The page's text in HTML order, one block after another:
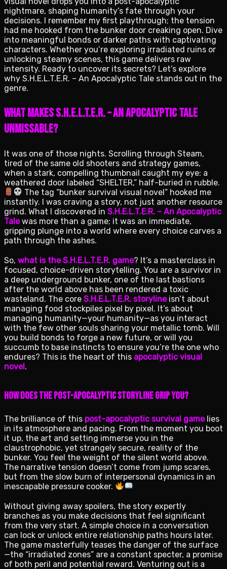
nightmare, shaping humanity’s fate through your
decisions. I remember my first playthrough; the tension
had me hooked from the bunker door creaking open. Dive
into meaningful bonds or darker paths with captivating
characters. Whether you’re exploring irradiated ruins or
unlocking steamy scenes, this game delivers raw
intensity. Ready to uncover its secrets? Let’s explore
why S.H.E.L.T.E.R. – An Apocalyptic Tale stands out in the
genre.
What Makes S.H.E.L.T.E.R. – An Apocalyptic Tale
Unmissable?
It was one of those nights. Scrolling through Steam,
tired of the same old shooters and strategy games,
when a stark, compelling thumbnail caught my eye: a
weathered door labeled “SHELTER,” half-buried in rubble.
The tag “bunker survival visual novel” hooked me
instantly. I was craving a story, not just another resource
grind. What I discovered in S.H.E.L.T.E.R. – An Apocalyptic
Talewas more than a game; it was an immediate,
gripping plunge into a world where every choice carves a
path through the ashes.
So, what is the S.H.E.L.T.E.R. game? It’s a masterclass in
focused, choice-driven storytelling. You are a survivor in
a deep underground bunker, one of the last bastions
after the world above has been rendered a toxic
wasteland. The core S.H.E.L.T.E.R. storylineisn’t about
managing food stockpiles pixel by pixel. It’s about
managing humanity—your humanity—as you interact
with the few other souls sharing your metallic tomb. Will
you build bonds to forge a new future, or will you
succumb to base instincts to ensure you’re the one who
endures? This is the heart of this apocalyptic visual
novel.
How Does the Post-Apocalyptic Storyline Grip You?
The brilliance of this post-apocalyptic survival gamelies
in its atmosphere and pacing. From the moment you boot
it up, the art and setting immerse you in the
claustrophobic, yet strangely secure, reality of the
bunker. You feel the weight of the silent world above.
The narrative tension doesn’t come from jump scares,
but from the slow burn of interpersonal dynamics in an
inescapable pressure cooker.
Without giving away spoilers, the story expertly
branches as you make decisions that feel significant
from the very start. A simple choice in a conversation
can lock or unlock entire relationship paths hours later.
The game masterfully teases the danger of the surface
—the “irradiated zones” are a constant specter, a promise
of both peril and potential reward. Venturing out is a